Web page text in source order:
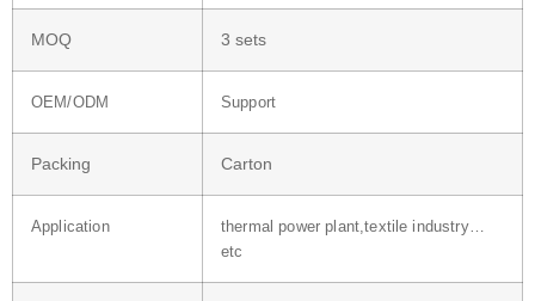
MOQ 3 sets
OEM/ODM Support
Packing Carton
Application
thermal power plant,textile industry…
etc